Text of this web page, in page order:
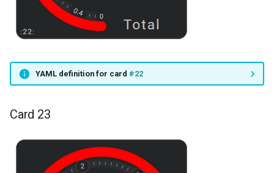
YAML definition for card #22
Card 23